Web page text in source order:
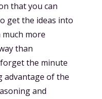
that you can
get the ideas into
more
than
the minute
advantage of the
and